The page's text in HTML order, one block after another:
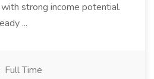
strong income potential.
...
Full Time